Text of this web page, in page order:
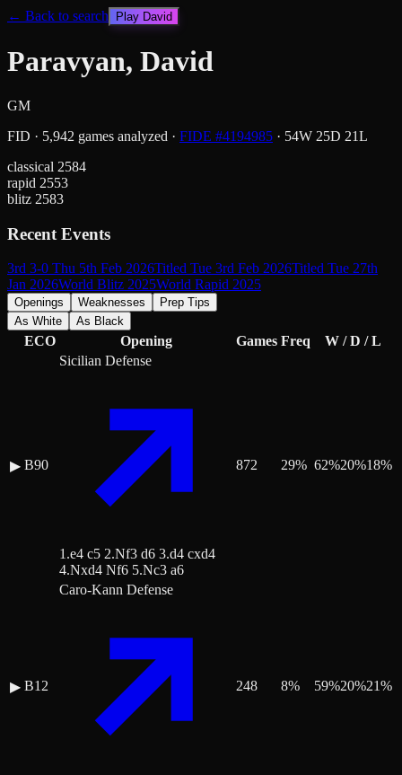
← Back to search Play David
Paravyan, David
GM
FID · 5,942 games analyzed · FIDE #4194985 · 54W 25D 21L
classical 2584
rapid 2553
blitz 2583
Recent Events
3rd 3-0 Thu 5th Feb 2026Titled Tue 3rd Feb 2026Titled Tue 27th
Jan 2026World Blitz 2025World Rapid 2025
Openings Weaknesses
Prep Tips
As White
As Black
ECO Opening Games Freq W / D / L
▶ B90
Sicilian Defense
1.e4 c5 2.Nf3 d6 3.d4 cxd4
4.Nxd4 Nf6 5.Nc3 a6
872 29% 62%20%18%
▶ B12
Caro-Kann Defense
248 8% 59%20%21%